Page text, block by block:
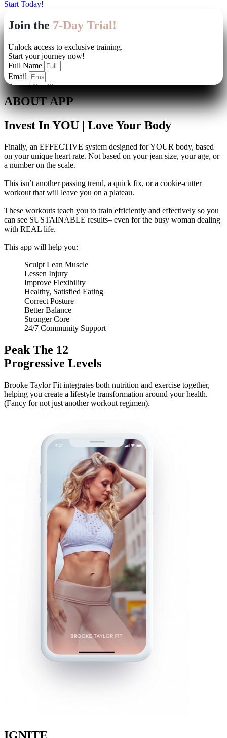
Start Today!
ABOUT APP
Invest In YOU | Love Your Body
Finally, an EFFECTIVE system designed for YOUR body, based
on your unique heart rate. Not based on your jean size, your age, or
a number on the scale.
This isn’t another passing trend, a quick fix, or a cookie-cutter
workout that will leave you on a plateau.
These workouts teach you to train efficiently and effectively so you
can see SUSTAINABLE results– even for the busy woman dealing
with REAL life.
This app will help you:
Sculpt Lean Muscle
Lessen Injury
Improve Flexibility
Healthy, Satisfied Eating
Correct Posture
Better Balance
Stronger Core
24/7 Community Support
Peak The 12
Progressive Levels
Brooke Taylor Fit integrates both nutrition and exercise together,
helping you create a lifestyle transformation around your health.
(Fancy for not just another workout regimen).
IGNITE